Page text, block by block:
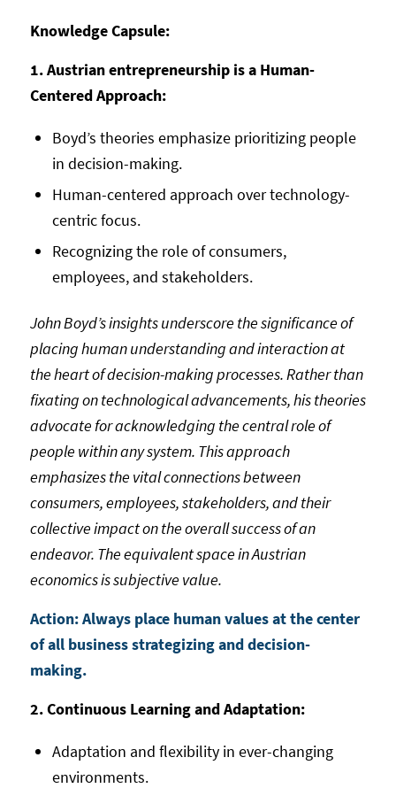
Knowledge Capsule:
1. Austrian entrepreneurship is a Human-
Centered Approach:
Boyd’s theories emphasize prioritizing people
in decision-making.
Human-centered approach over technology-
centric focus.
Recognizing the role of consumers,
employees, and stakeholders.
John Boyd’s insights underscore the significance of
placing human understanding and interaction at
the heart of decision-making processes. Rather than
fixating on technological advancements, his theories
advocate for acknowledging the central role of
people within any system. This approach
emphasizes the vital connections between
consumers, employees, stakeholders, and their
collective impact on the overall success of an
endeavor. The equivalent space in Austrian
economics is subjective value.
Action: Always place human values at the center
of all business strategizing and decision-
making.
2. Continuous Learning and Adaptation:
Adaptation and flexibility in ever-changing
environments.